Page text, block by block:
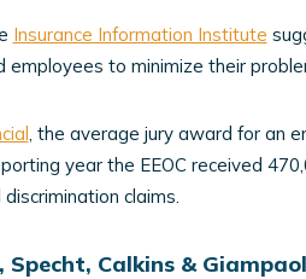
Insurance Information Institute
employees to minimize their
, the average jury award for an
year the EEOC received
claims.
Calkins &